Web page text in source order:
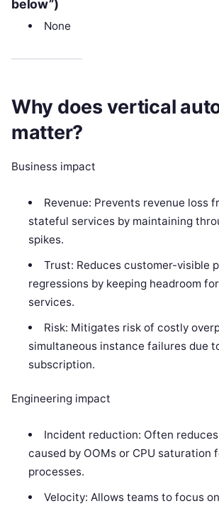
below”)
None
Why does vertical
matter?
Business impact
Revenue: Prevents revenue loss
stateful services by maintaining
spikes.
Trust: Reduces customer-visible
regressions by keeping headroom
services.
Risk: Mitigates risk of costly
simultaneous instance failures due
subscription.
Engineering impact
Incident reduction: Often
caused by OOMs or CPU saturation
processes.
Velocity: Allows teams to focus